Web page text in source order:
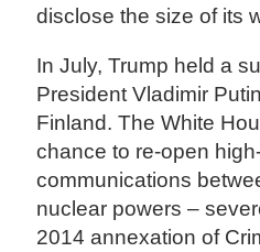
disclose the size of its
In July, Trump held a
President Vladimir
Finland. The White
chance to re-open
communications
nuclear powers –
2014 annexation of